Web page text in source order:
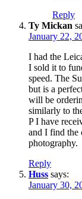
Reply
Ty Mickan
January 22,
I had the
I sold it to
speed. The
but is a
will be
similarly to
P I have
and I find the
photography.
Reply
Huss says:
January 30,